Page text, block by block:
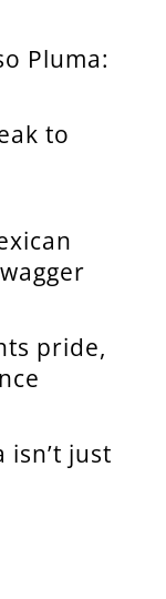
Pluma:
to
pride,
isn’t just